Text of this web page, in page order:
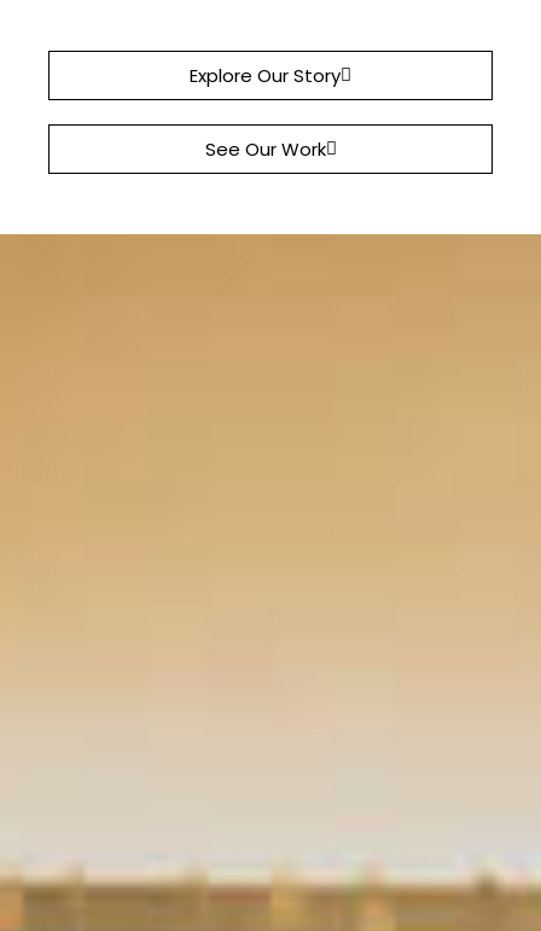
Explore Our Story
See Our Work